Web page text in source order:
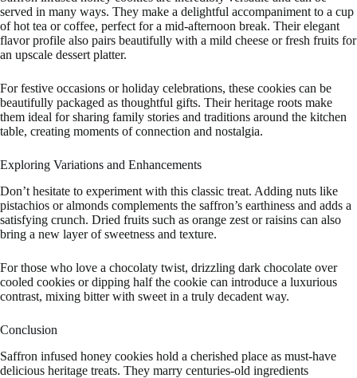
served in many ways. They make a delightful accompaniment to a cup
of hot tea or coffee, perfect for a mid-afternoon break. Their elegant
flavor profile also pairs beautifully with a mild cheese or fresh fruits for
an upscale dessert platter.
For festive occasions or holiday celebrations, these cookies can be
beautifully packaged as thoughtful gifts. Their heritage roots make
them ideal for sharing family stories and traditions around the kitchen
table, creating moments of connection and nostalgia.
Exploring Variations and Enhancements
Don’t hesitate to experiment with this classic treat. Adding nuts like
pistachios or almonds complements the saffron’s earthiness and adds a
satisfying crunch. Dried fruits such as orange zest or raisins can also
bring a new layer of sweetness and texture.
For those who love a chocolaty twist, drizzling dark chocolate over
cooled cookies or dipping half the cookie can introduce a luxurious
contrast, mixing bitter with sweet in a truly decadent way.
Conclusion
Saffron infused honey cookies hold a cherished place as must-have
delicious heritage treats. They marry centuries-old ingredients